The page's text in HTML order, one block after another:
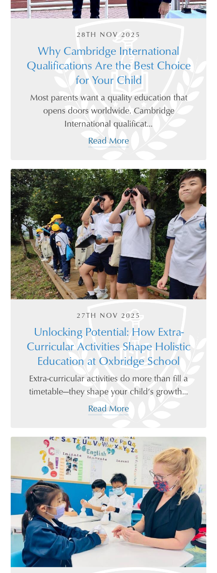
28TH NOV 2025
Why Cambridge International
Qualifications Are the Best Choice
for Your Child
Most parents want a quality education that
opens doors worldwide. Cambridge
International qualificat...
Read More
27TH NOV 2025
Unlocking Potential: How Extra-
Curricular Activities Shape Holistic
Education at Oxbridge School
Extra-curricular activities do more than fill a
timetable—they shape your child’s growth...
Read More